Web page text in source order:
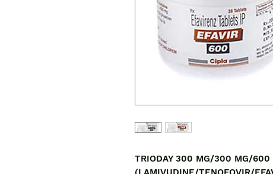
TRIODAY 300 MG/300 MG/600